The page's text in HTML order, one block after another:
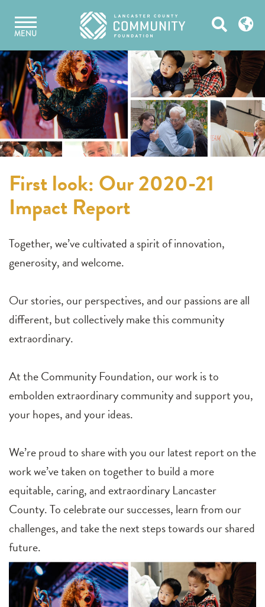
content
MENU Open
First look: Our 2020-21
Impact Report
Together, we’ve cultivated a spirit of innovation,
generosity, and welcome.
Our stories, our perspectives, and our passions are all
different, but collectively make this community
extraordinary.
At the Community Foundation, our work is to
embolden extraordinary community and support you,
your hopes, and your ideas.
We’re proud to share with you our latest report on the
work we’ve taken on together to build a more
equitable, caring, and extraordinary Lancaster
County. To celebrate our successes, learn from our
challenges, and take the next steps towards our shared
future.